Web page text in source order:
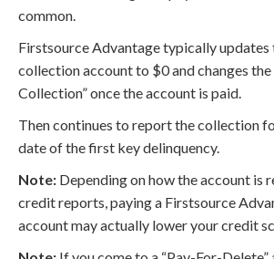
common.
Firstsource Advantage typically updates
collection account to $0 and changes
Collection” once the account is paid.
Then continues to report the collection
date of the first key delinquency.
Note: Depending on how the account is
credit reports, paying a Firstsource
account may actually lower your credit